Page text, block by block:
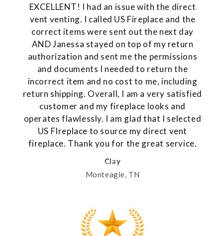
EXCELLENT! I had an issue with the direct
vent venting. I called US Fireplace and the
correct items were sent out the next day
AND Janessa stayed on top of my return
authorization and sent me the permissions
and documents I needed to return the
incorrect item and no cost to me, including
return shipping. Overall, I am a very satisfied
customer and my fireplace looks and
operates flawlessly. I am glad that I selected
US FIreplace to source my direct vent
fireplace. Thank you for the great service.
Clay
Monteagle, TN